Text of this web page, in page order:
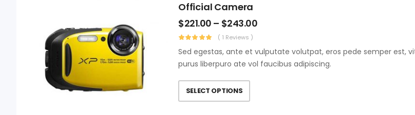
Official Camera
$221.00 – $243.00
( 1 Reviews )
Sed egestas, ante et vulputate volutpat, eros pede semper est,
purus liberpuro ate vol faucibus adipiscing.
SELECT OPTIONS